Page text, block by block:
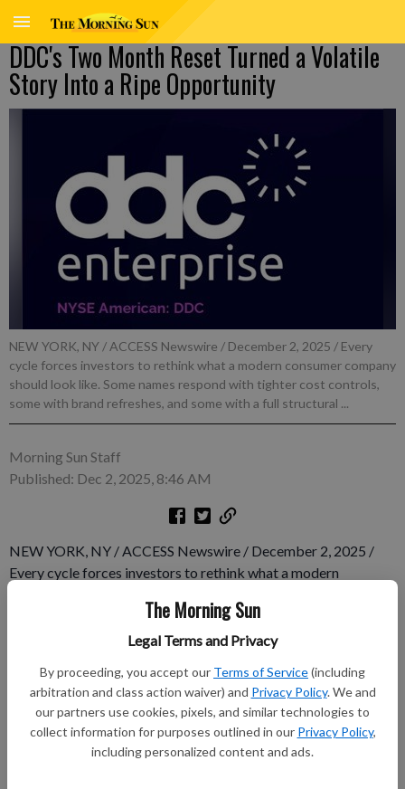
The Morning Sun
Legal Terms and Privacy
By proceeding, you accept our Terms of Service(including
arbitration and class action waiver) and Privacy Policy. We and
our partners use cookies, pixels, and similar technologies to
collect information for purposes outlined in our Privacy Policy,
including personalized content and ads.
DDC's Two Month Reset Turned a Volatile
Story Into a Ripe Opportunity
NEW YORK, NY / ACCESS Newswire / December 2, 2025 / Every
cycle forces investors to rethink what a modern consumer company
should look like. Some names respond with tighter cost controls,
some with brand refreshes, and some with a full structural ...
Morning Sun Staff
Published: Dec 2, 2025, 8:46 AM
NEW YORK, NY / ACCESS Newswire / December 2, 2025 /
Every cycle forces investors to rethink what a modern
tighter cost controls, some with brand refreshes, and some
with a full structural overhaul. DDC Enterprise Limited (NYSE
Subscribe to keep reading
Already have a subscription? Log in